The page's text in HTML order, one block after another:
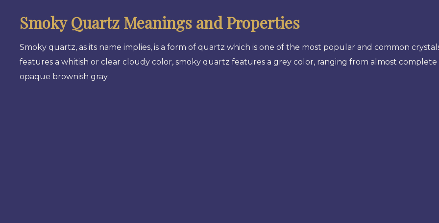
Smoky Quartz Meanings and Properties
Smoky quartz, as its name implies, is a form of quartz which is one of the most popular and common
features a whitish or clear cloudy color, smoky quartz features a grey color, ranging from almost
opaque brownish gray.